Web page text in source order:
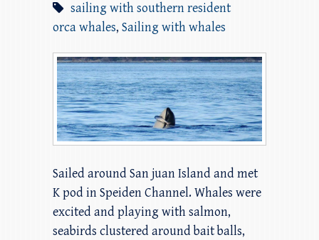
sailing with southern resident
orca whales, Sailing with whales
Sailed around San juan Island and met
K pod in Speiden Channel. Whales were
excited and playing with salmon,
seabirds clustered around bait balls,